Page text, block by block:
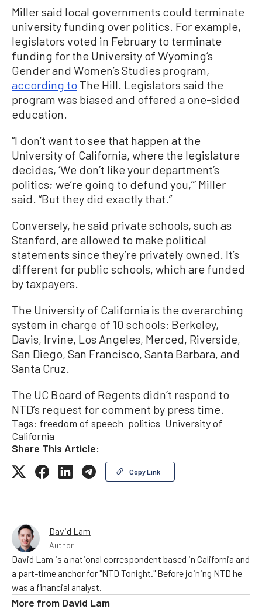
Miller said local governments could terminate
university funding over politics. For example,
legislators voted in February to terminate
funding for the University of Wyoming’s
Gender and Women’s Studies program,
according to The Hill. Legislators said the
program was biased and offered a one-sided
education.
“I don’t want to see that happen at the
University of California, where the legislature
decides, ‘We don’t like your department’s
politics; we’re going to defund you,’” Miller
said. “But they did exactly that.”
Conversely, he said private schools, such as
Stanford, are allowed to make political
statements since they’re privately owned. It’s
different for public schools, which are funded
by taxpayers.
The University of California is the overarching
system in charge of 10 schools: Berkeley,
Davis, Irvine, Los Angeles, Merced, Riverside,
San Diego, San Francisco, Santa Barbara, and
Santa Cruz.
The UC Board of Regents didn’t respond to
NTD’s request for comment by press time.
Tags: freedom of speech politics University of
California
Share This Article:
Copy Link
David Lam
Author
David Lam is a national correspondent based in California and
a part-time anchor for "NTD Tonight." Before joining NTD he
was a financial analyst.
More from David Lam